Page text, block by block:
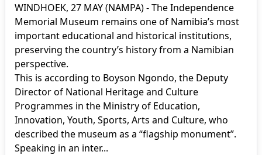
WINDHOEK, 27 MAY (NAMPA) - The Independence
Memorial Museum remains one of Namibia’s most
important educational and historical institutions,
preserving the country’s history from a Namibian
perspective.
This is according to Boyson Ngondo, the Deputy
Director of National Heritage and Culture
Programmes in the Ministry of Education,
Innovation, Youth, Sports, Arts and Culture, who
described the museum as a “flagship monument”.
Speaking in an inter...